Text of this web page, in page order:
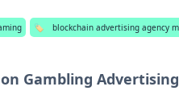
🏷️ blockchain advertising agency
Gambling